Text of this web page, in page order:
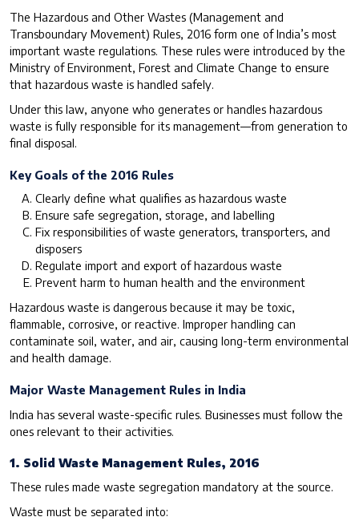
The Hazardous and Other Wastes (Management and
Transboundary Movement) Rules, 2016 form one of India’s most
important waste regulations. These rules were introduced by the
Ministry of Environment, Forest and Climate Change to ensure
that hazardous waste is handled safely.
Under this law, anyone who generates or handles hazardous
waste is fully responsible for its management—from generation to
final disposal.
Key Goals of the 2016 Rules
Clearly define what qualifies as hazardous waste
Ensure safe segregation, storage, and labelling
Fix responsibilities of waste generators, transporters, and
disposers
Regulate import and export of hazardous waste
Prevent harm to human health and the environment
Hazardous waste is dangerous because it may be toxic,
flammable, corrosive, or reactive. Improper handling can
contaminate soil, water, and air, causing long-term environmental
and health damage.
Major Waste Management Rules in India
India has several waste-specific rules. Businesses must follow the
ones relevant to their activities.
1. Solid Waste Management Rules, 2016
These rules made waste segregation mandatory at the source.
Waste must be separated into: